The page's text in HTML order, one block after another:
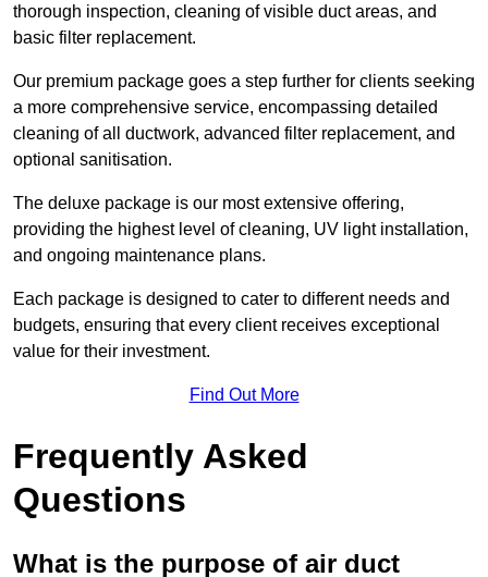
thorough inspection, cleaning of visible duct areas, and
basic filter replacement.
Our premium package goes a step further for clients seeking
a more comprehensive service, encompassing detailed
cleaning of all ductwork, advanced filter replacement, and
optional sanitisation.
The deluxe package is our most extensive offering,
providing the highest level of cleaning, UV light installation,
and ongoing maintenance plans.
Each package is designed to cater to different needs and
budgets, ensuring that every client receives exceptional
value for their investment.
Find Out More
Frequently Asked
Questions
What is the purpose of air duct